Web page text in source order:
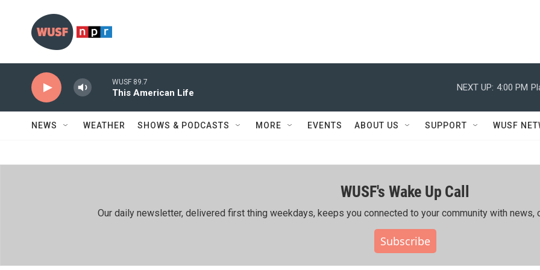
WUSF 89.7
This American Life
NEXT UP: 4:00 PM
NEWS WEATHER SHOWS & PODCASTS MORE EVENTS ABOUT US SUPPORT WUSF
WUSF's Wake Up Call
Our daily newsletter, delivered first thing weekdays, keeps you connected to your community with news,
Subscribe